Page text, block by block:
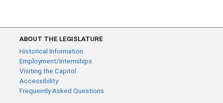
ABOUT THE LEGISLATURE
Historical Information
Employment/Internships
Visiting the Capitol
Accessibility
Frequently Asked Questions